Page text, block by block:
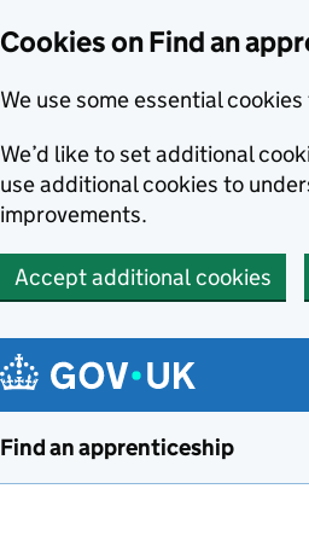
Cookies on Find an
We use some essential
We’d like to set additional
use additional cookies to
improvements.
Accept additional cookies
Find an apprenticeship